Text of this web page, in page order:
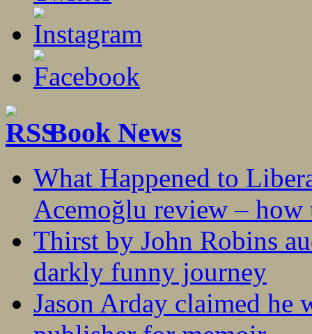
Book News
What Happened to
Acemoğlu review – how
Thirst by John Robins
darkly funny journey
Jason Arday claimed he